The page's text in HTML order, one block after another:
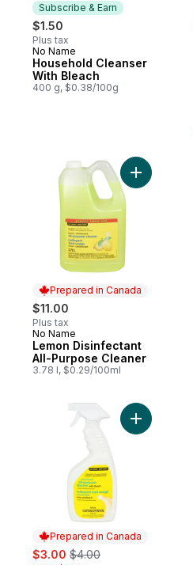
Subscribe & Earn
$1.50
Plus tax
Subscribe & Earn
No Name
Household Cleanser
With Bleach
400 g, $0.38/100g
Prepared in Canada
$11.00
Plus tax
Prepared in Canada
No Name
Lemon Disinfectant
All-Purpose Cleaner
3.78 l, $0.29/100ml
Add
Prepared in Canada
sale:
$3.00 , formerly:
$4.00